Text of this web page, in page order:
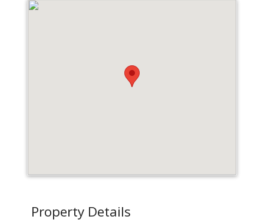
Property Details